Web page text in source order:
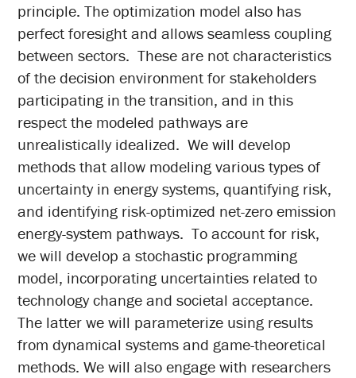
principle. The optimization model also has
perfect foresight and allows seamless coupling
between sectors. These are not characteristics
of the decision environment for stakeholders
participating in the transition, and in this
respect the modeled pathways are
unrealistically idealized. We will develop
methods that allow modeling various types of
uncertainty in energy systems, quantifying risk,
and identifying risk-optimized net-zero emission
energy-system pathways. To account for risk,
we will develop a stochastic programming
model, incorporating uncertainties related to
technology change and societal acceptance.
The latter we will parameterize using results
from dynamical systems and game-theoretical
methods. We will also engage with researchers